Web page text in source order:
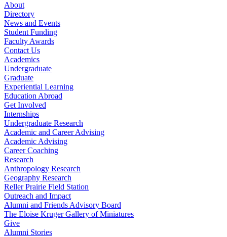
About
Directory
News and Events
Student Funding
Faculty Awards
Contact Us
Academics
Undergraduate
Graduate
Experiential Learning
Education Abroad
Get Involved
Internships
Undergraduate Research
Academic and Career Advising
Academic Advising
Career Coaching
Research
Anthropology Research
Geography Research
Reller Prairie Field Station
Outreach and Impact
Alumni and Friends Advisory Board
The Eloise Kruger Gallery of Miniatures
Give
Alumni Stories